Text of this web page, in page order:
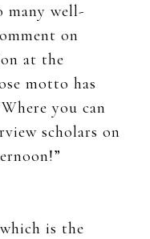
many well-
on
at the
motto has
you can
scholars on
is the